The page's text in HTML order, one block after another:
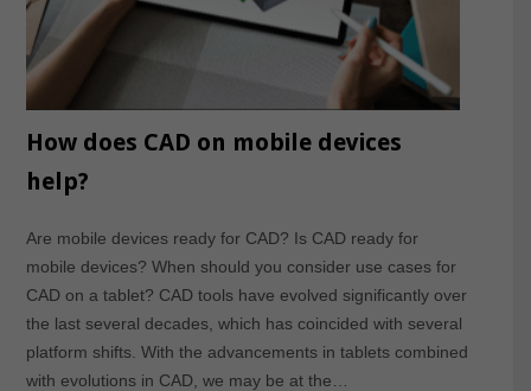
How does CAD on mobile devices
help?
Are mobile devices ready for CAD? Is CAD ready for
mobile devices? When should you consider use cases for
CAD on a tablet? CAD tools have evolved significantly over
the last several decades, which has coincided with several
platform shifts. With the advancements in tablets combined
with evolutions in CAD, we may be at the…